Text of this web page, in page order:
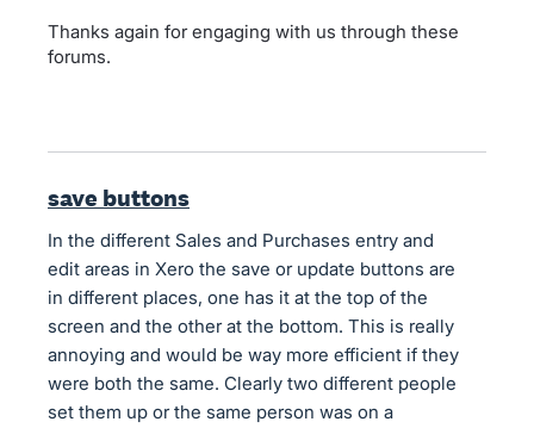
Thanks again for engaging with us through these
forums.
save buttons
In the different Sales and Purchases entry and
edit areas in Xero the save or update buttons are
in different places, one has it at the top of the
screen and the other at the bottom. This is really
annoying and would be way more efficient if they
were both the same. Clearly two different people
set them up or the same person was on a